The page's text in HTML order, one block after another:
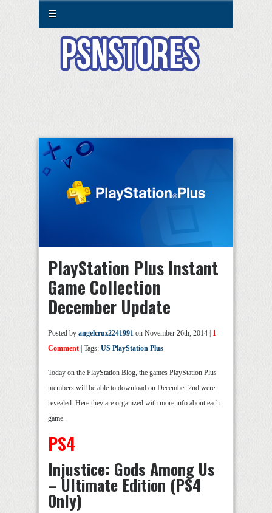
☰
PlayStation Plus Instant
Game Collection
December Update
Posted by angelcruz2241991 on November 26th, 2014 | 1
Comment | Tags: US PlayStation Plus
Today on the PlayStation Blog, the games PlayStation Plus
members will be able to download on December 2nd were
revealed. Here they are organized with more info about each
game.
PS4
Injustice: Gods Among Us
– Ultimate Edition (PS4
Only)